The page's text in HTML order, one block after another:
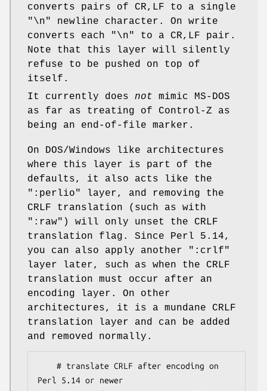
converts pairs of CR,LF to a single
"\n" newline character. On write
converts each "\n" to a CR,LF pair.
Note that this layer will silently
refuse to be pushed on top of
itself.
It currently does not mimic MS-DOS
as far as treating of Control-Z as
being an end-of-file marker.
On DOS/Windows like architectures
where this layer is part of the
defaults, it also acts like the
":perlio"
layer, and removing the
CRLF translation (such as with
":raw" ) will only unset the CRLF
translation flag. Since Perl 5.14,
you can also apply another
":crlf"
layer later, such as when the CRLF
translation must occur after an
encoding layer. On other
architectures, it is a mundane CRLF
translation layer and can be added
and removed normally.
Perl 5.14 or newer